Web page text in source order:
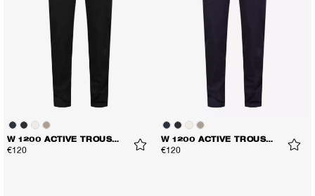
W 1200 ACTIVE TROUSERS
€120
W 1200 ACTIVE TROUSERS
€120